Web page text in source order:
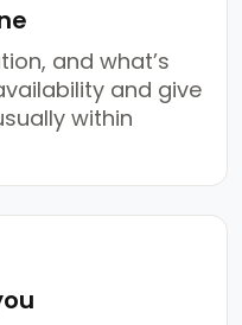
and what’s
and give
within